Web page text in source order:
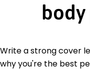
Write a strong cover
why you're the best